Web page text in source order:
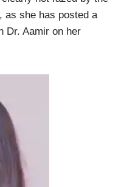
as she has posted a
Dr. Aamir on her